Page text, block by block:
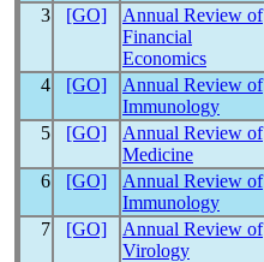
3 [GO]
Annual Review of
Financial
Economics
4 [GO]
Annual Review of
Immunology
5
[GO]
Annual Review of
Medicine
6 [GO]
Annual Review of
Immunology
7
[GO]
Annual Review of
Virology